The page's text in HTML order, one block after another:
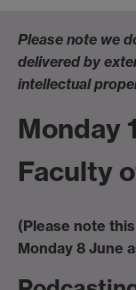
Please note we
delivered by
intellectual
Monday
Faculty
(Please note
Monday 8 June